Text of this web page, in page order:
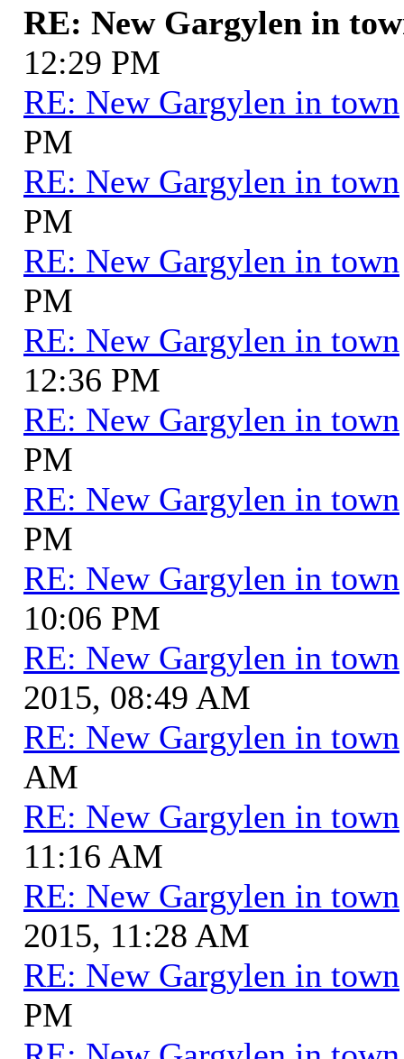
RE: New Gargylen in
12:29 PM
RE: New Gargylen in town
PM
RE: New Gargylen in town
PM
RE: New Gargylen in town
PM
RE: New Gargylen in town
12:36 PM
RE: New Gargylen in town
PM
RE: New Gargylen in town
PM
RE: New Gargylen in town
10:06 PM
RE: New Gargylen in town
2015, 08:49 AM
RE: New Gargylen in town
AM
RE: New Gargylen in town
11:16 AM
RE: New Gargylen in town
2015, 11:28 AM
RE: New Gargylen in town
PM